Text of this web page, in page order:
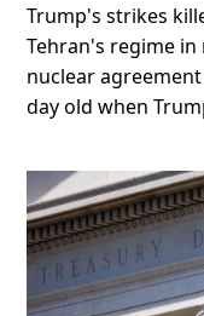
Trump's strikes
Tehran's regime
nuclear
day old when